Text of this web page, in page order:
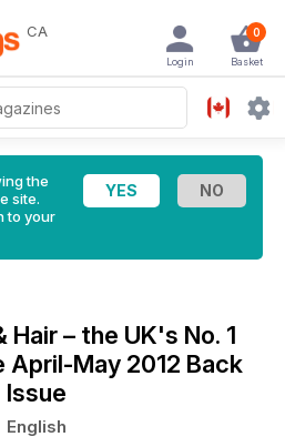
CA 0
Basket
Login
the
site.
to your
– the UK's No. 1
April-May 2012 Back
Issue
English